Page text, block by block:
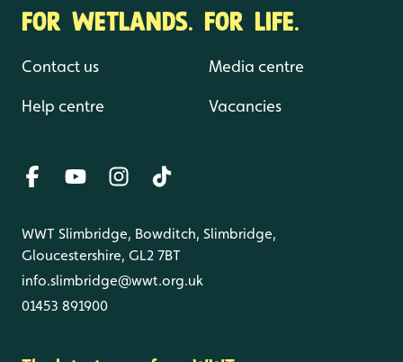
FOR WETLANDS. FOR LIFE.
Contact us
Help centre
Media centre
Vacancies
WWT Slimbridge, Bowditch, Slimbridge,
Gloucestershire, GL2 7BT
info.slimbridge@wwt.org.uk
01453 891900